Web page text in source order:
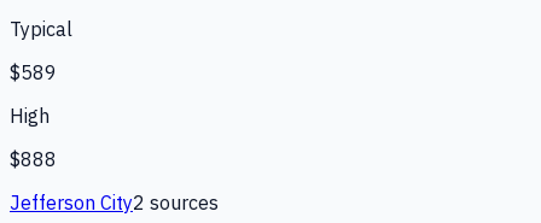
Typical
$589
High
$888
Jefferson City2 sources